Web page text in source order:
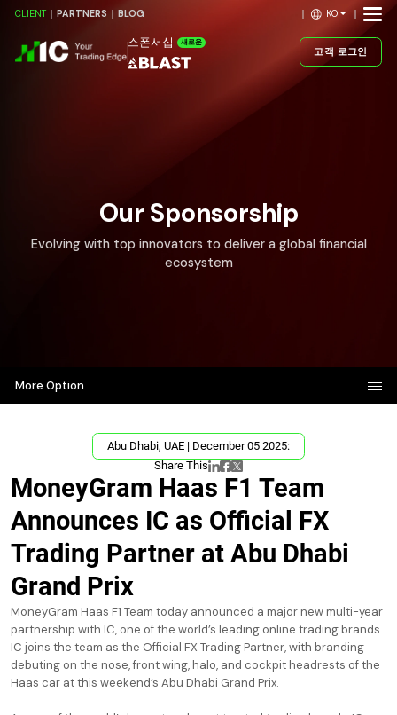
CLIENT PARTNERS BLOG KO
스폰서십 새로운
고객 로그인
Our Sponsorship
Evolving with top innovators to deliver a global financial
ecosystem
More Option
Abu Dhabi, UAE | December 05 2025:
Share This
MoneyGram Haas F1 Team
Announces IC as Official FX
Trading Partner at Abu Dhabi
Grand Prix
MoneyGram Haas F1 Team today announced a major new multi-year
partnership with IC, one of the world’s leading online trading brands.
IC joins the team as the Official FX Trading Partner, with branding
debuting on the nose, front wing, halo, and cockpit headrests of the
Haas car at this weekend’s Abu Dhabi Grand Prix.